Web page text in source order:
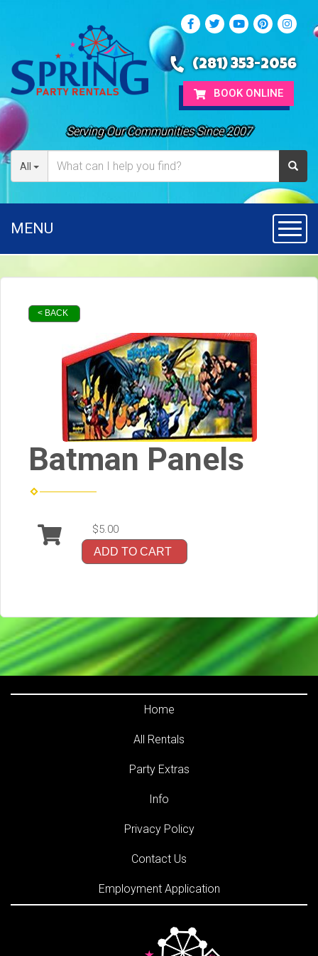
Serving Our Communities Since 2007
All
(281) 353-2056
BOOK ONLINE
MENU
< BACK
Batman Panels
$5.00
ADD TO CART
Home
All Rentals
Party Extras
Info
Privacy Policy
Contact Us
Employment Application